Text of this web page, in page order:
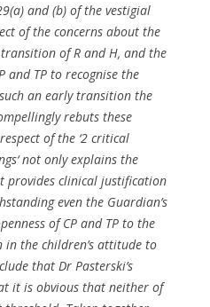
and (b) of the vestigial
of the concerns about the
of R and H, and the
and TP to recognise the
an early transition the
rebuts these
of the ‘2 critical
‘ not only explains the
provides clinical justification
even the Guardian’s
of CP and TP to the
the children’s attitude to
that Dr Pasterski’s
it is obvious that neither of